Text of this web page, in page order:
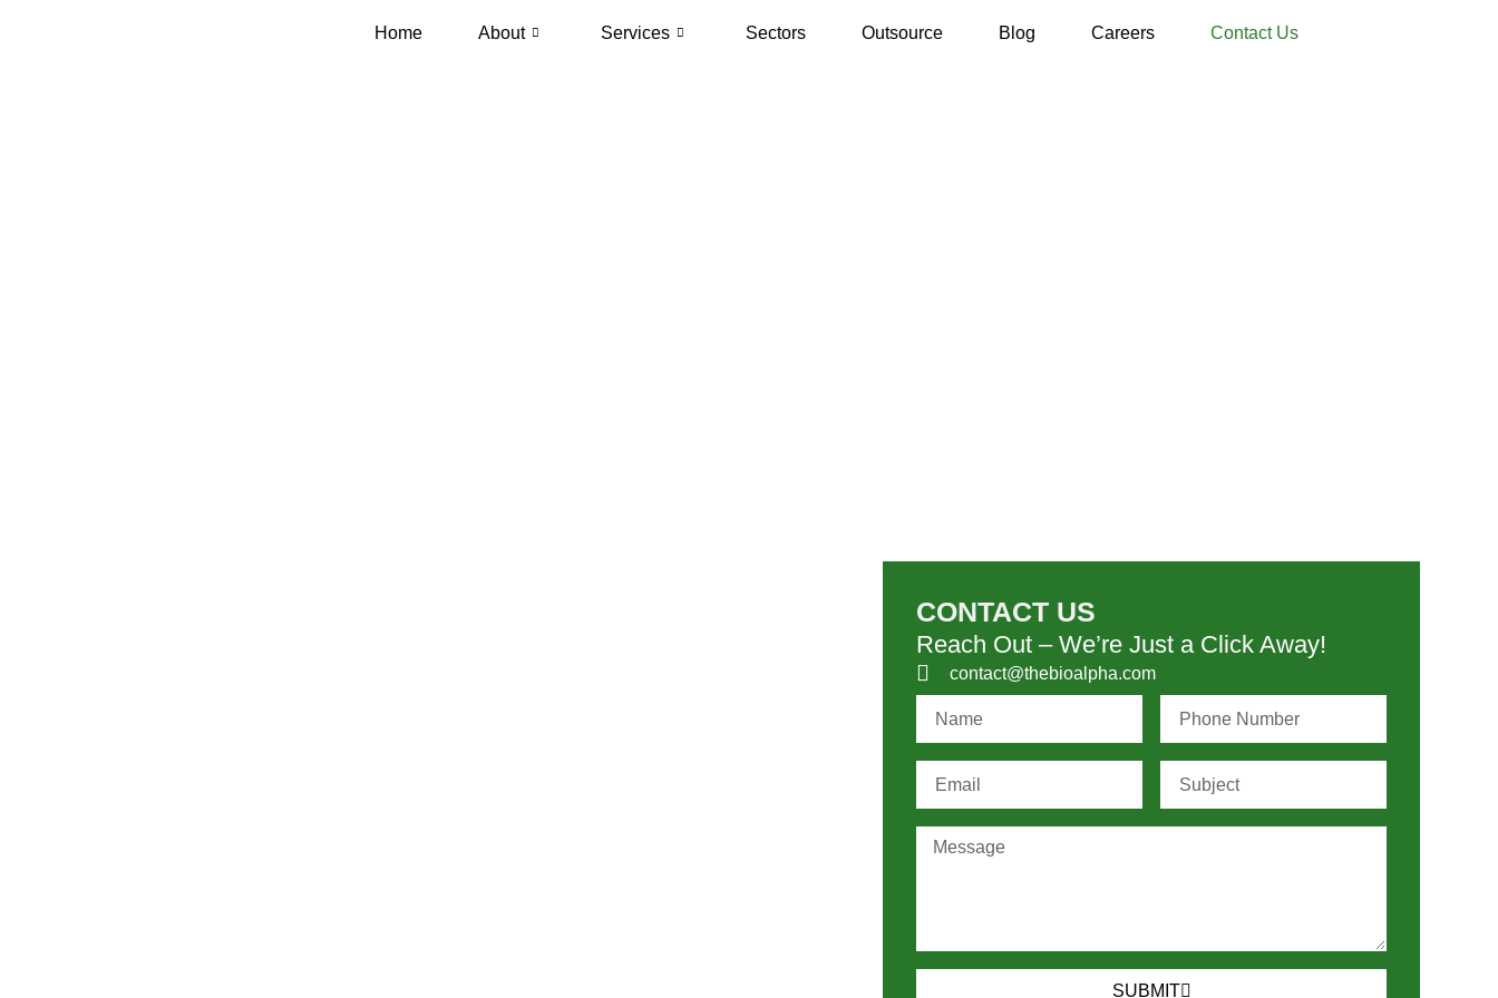
Home About Services Sectors Outsource Blog Careers Contact Us
CONTACT US
Reach Out – We’re Just a Click Away!
contact@thebioalpha.com
SUBMIT